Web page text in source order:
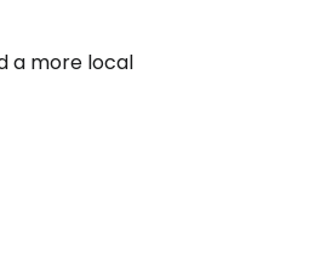
a more local